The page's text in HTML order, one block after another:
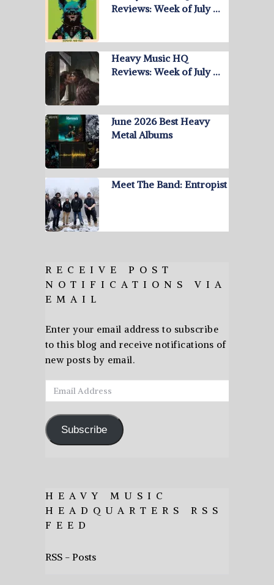
Reviews: Week of July …
Heavy Music HQ
Reviews: Week of July …
June 2026 Best Heavy
Metal Albums
Meet The Band: Entropist
RECEIVE POST
NOTIFICATIONS VIA
EMAIL
Enter your email address to subscribe
to this blog and receive notifications of
new posts by email.
Email
Address
Subscribe
HEAVY MUSIC
HEADQUARTERS RSS
FEED
RSS - Posts